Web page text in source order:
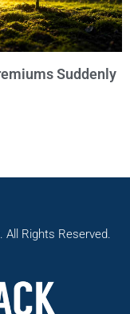
Suddenly
Rights Reserved.